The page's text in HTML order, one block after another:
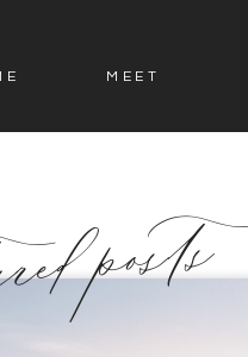
MEET
posts